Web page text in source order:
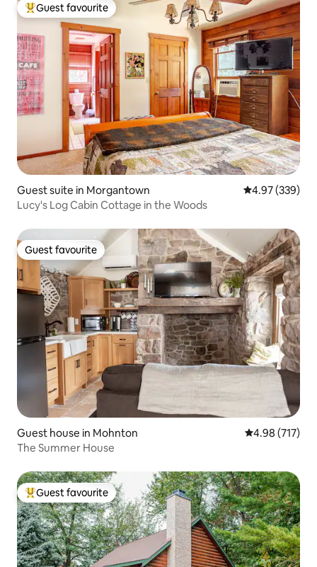
Top guest favourite
Guest favourite
Guest suite in Morgantown 4.97 out of 5
4.97 (339)
Lucy's Log Cabin Cottage in the Woods
Guest favourite
Guest favourite
Guest house in Mohnton 4.98 out of 5
4.98 (717)
The Summer House
Top guest favourite
Guest favourite